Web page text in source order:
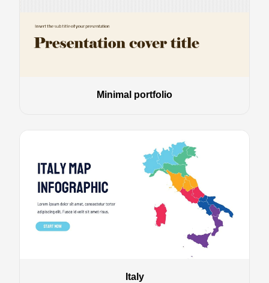
Minimal portfolio
Italy